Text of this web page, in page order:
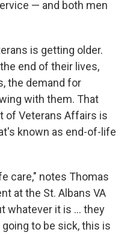
— and both men
is getting older.
end of their lives,
the demand for
with them. That
of Veterans Affairs is
known as end-of-life
care," notes Thomas
at the St. Albans VA
whatever it is ... they
to be sick, this is